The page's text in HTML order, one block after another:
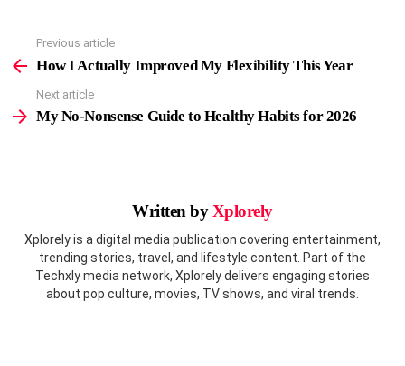
more
Previous article
How I Actually Improved My Flexibility This Year
Next article
My No-Nonsense Guide to Healthy Habits for 2026
Written byXplorely
Xplorely is a digital media publication covering entertainment,
trending stories, travel, and lifestyle content. Part of the
Techxly media network, Xplorely delivers engaging stories
about pop culture, movies, TV shows, and viral trends.